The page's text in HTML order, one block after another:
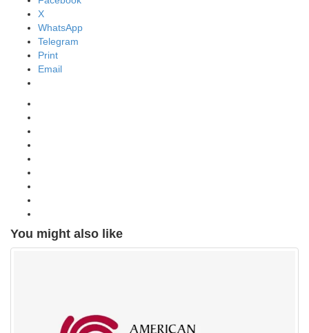
X
WhatsApp
Telegram
Print
Email
You might also like